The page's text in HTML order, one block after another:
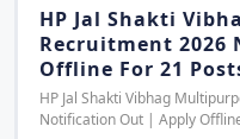
HP Jal Shakti
Recruitment
Offline For 21
HP Jal Shakti Vibhag
Notification Out | Apply